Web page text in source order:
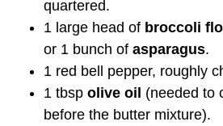
quartered.
1 large head of broccoli
or 1 bunch of asparagus.
1 red bell pepper, roughly
1 tbsp olive oil (needed to
before the butter mixture).